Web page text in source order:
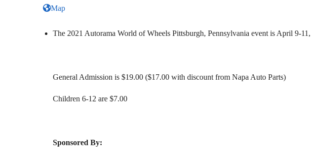
Map
The 2021 Autorama World of Wheels Pittsburgh, Pennsylvania event is April 9-
General Admission is $19.00 ($17.00 with discount from Napa Auto Parts)
Children 6-12 are $7.00
Sponsored By: